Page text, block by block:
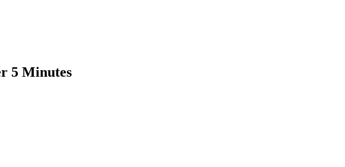
5 Minutes